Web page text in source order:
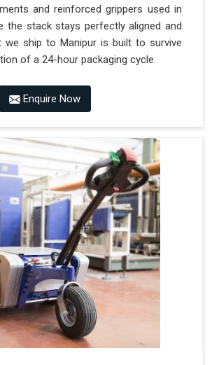
and reinforced grippers used in
the stack stays perfectly aligned and
we ship to Manipur is built to survive
of a 24-hour packaging cycle.
Enquire Now